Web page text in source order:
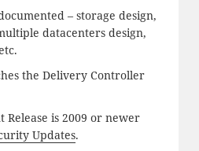
– storage design,
datacenters design,
the Delivery Controller
Release is 2009 or newer
Updates.